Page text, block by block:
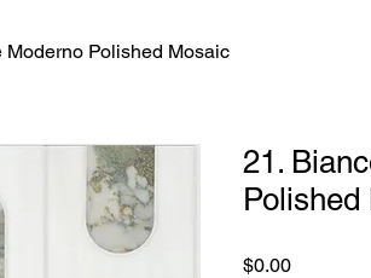
Polished Mosaic
21.
$0.00Price